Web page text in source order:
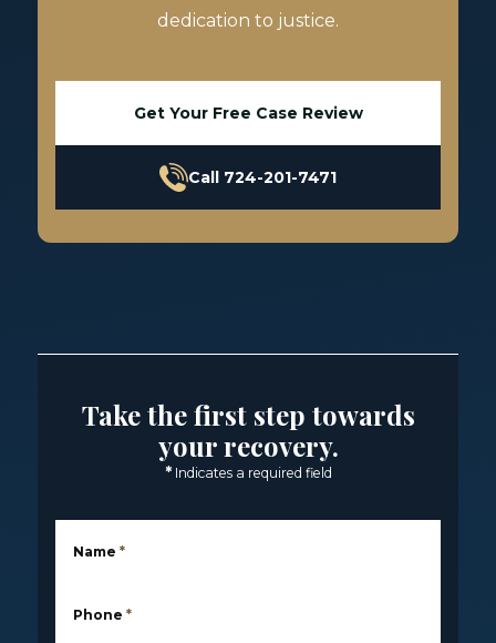
dedication to justice.
Get Your Free Case Review
Call 724-201-7471
Take the first step towards
your recovery.
* Indicates a required field
Name *
Phone *